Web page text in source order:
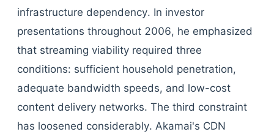
infrastructure dependency. In investor
presentations throughout 2006, he emphasized
that streaming viability required three
conditions: sufficient household penetration,
adequate bandwidth speeds, and low-cost
content delivery networks. The third constraint
has loosened considerably. Akamai's CDN